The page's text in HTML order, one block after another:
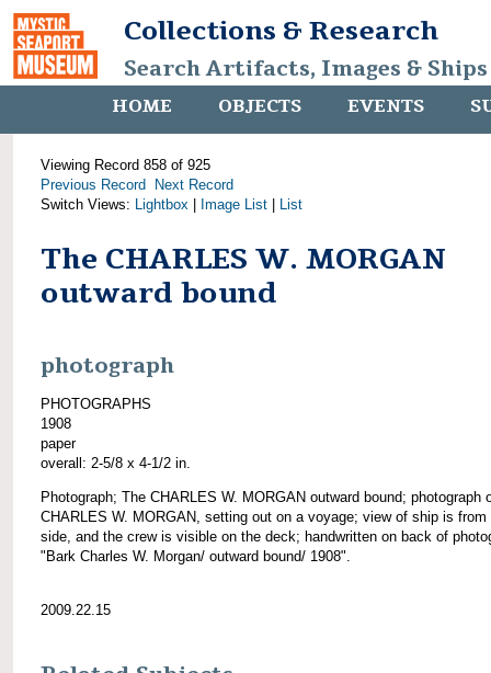
Collections & Research
Search Artifacts, Images &
HOME OBJECTS EVENTS
Viewing Record 858 of 925
Previous Record
Next Record
Switch Views: Lightbox Image List List
The CHARLES W. MORGAN
outward bound
photograph
PHOTOGRAPHS
1908
paper
overall: 2-5/8 x 4-1/2 in.
Photograph; The CHARLES W. MORGAN outward bound; photograph
CHARLES W. MORGAN, setting out on a voyage; view of ship is from
side, and the crew is visible on the deck; handwritten on back of
"Bark Charles W. Morgan/ outward bound/ 1908".
2009.22.15